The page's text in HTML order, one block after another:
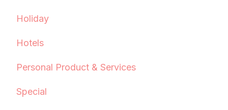
Holiday
Hotels
Personal Product & Services
Special